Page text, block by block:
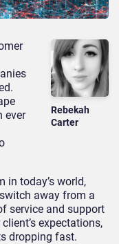
Rebekah
Carter
ever
in today’s world,
away from a
service and support
expectations,
dropping fast.